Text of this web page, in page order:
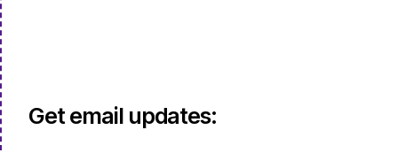
Get email updates: